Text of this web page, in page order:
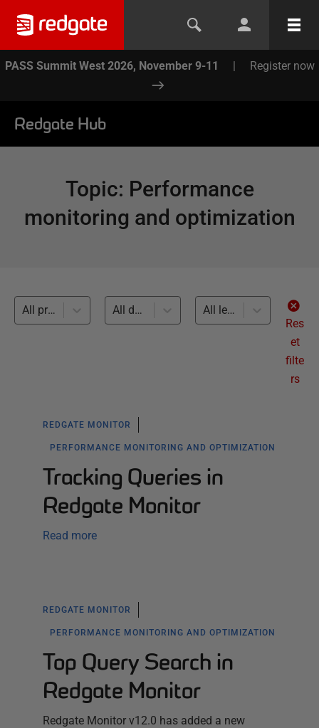
PASS Summit West 2026, November 9-11 | Register now
Redgate Hub
Topic: Performance
monitoring and optimization
All products All databases
All levels
Res
et
filte
rs
REDGATE MONITOR
PERFORMANCE MONITORING AND OPTIMIZATION
Tracking Queries in
Redgate Monitor
Read more
REDGATE MONITOR
PERFORMANCE MONITORING AND OPTIMIZATION
Top Query Search in
Redgate Monitor
Redgate Monitor v12.0 has added a new